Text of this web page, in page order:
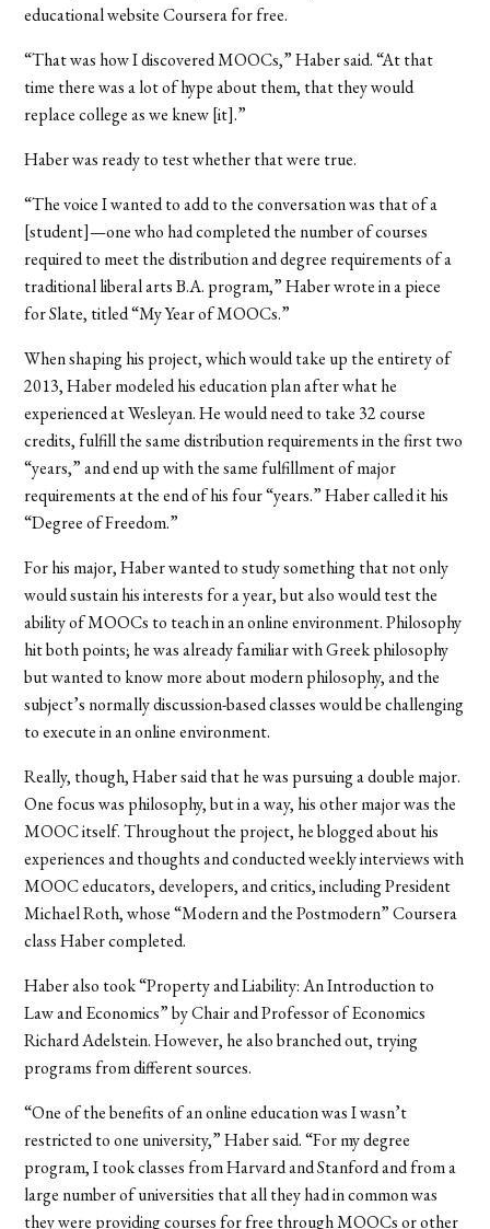
educational website Coursera for free.
“That was how I discovered MOOCs,” Haber said. “At that
time there was a lot of hype about them, that they would
replace college as we knew [it].”
Haber was ready to test whether that were true.
“The voice I wanted to add to the conversation was that of a
[student]—one who had completed the number of courses
required to meet the distribution and degree requirements of a
traditional liberal arts B.A. program,” Haber wrote in a piece
for Slate, titled “My Year of MOOCs.”
When shaping his project, which would take up the entirety of
2013, Haber modeled his education plan after what he
experienced at Wesleyan. He would need to take 32 course
credits, fulfill the same distribution requirements in the first two
“years,” and end up with the same fulfillment of major
requirements at the end of his four “years.” Haber called it his
“Degree of Freedom.”
For his major, Haber wanted to study something that not only
would sustain his interests for a year, but also would test the
ability of MOOCs to teach in an online environment. Philosophy
hit both points; he was already familiar with Greek philosophy
but wanted to know more about modern philosophy, and the
subject’s normally discussion-based classes would be challenging
to execute in an online environment.
Really, though, Haber said that he was pursuing a double major.
One focus was philosophy, but in a way, his other major was the
MOOC itself. Throughout the project, he blogged about his
experiences and thoughts and conducted weekly interviews with
MOOC educators, developers, and critics, including President
Michael Roth, whose “Modern and the Postmodern” Coursera
class Haber completed.
Haber also took “Property and Liability: An Introduction to
Law and Economics” by Chair and Professor of Economics
Richard Adelstein. However, he also branched out, trying
programs from different sources.
“One of the benefits of an online education was I wasn’t
restricted to one university,” Haber said. “For my degree
program, I took classes from Harvard and Stanford and from a
large number of universities that all they had in common was
they were providing courses for free through MOOCs or other